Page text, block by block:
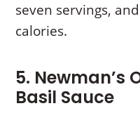
seven servings,
calories.
5. Newman’s
Basil Sauce